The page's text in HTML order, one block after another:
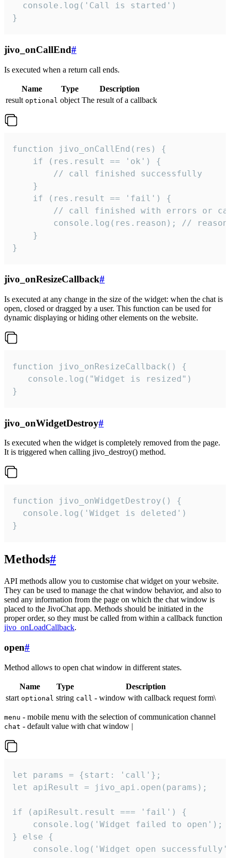
  console.log('Call is started')
}
jivo_onCallEnd#
Is executed when a return call ends.
Name Type
Description
result optional object The result of a callback
function jivo_onCallEnd(res) {
    if (res.result == 'ok') {
        // call finished successfully
    }
    if (res.result == 'fail') {
// call finished with errors or
console.log(res.reason); //
    }
}
jivo_onResizeCallback#
Is executed at any change in the size of the widget: when the chat is
open, closed or dragged by a user. This function can be used for
dynamic displaying or hiding other elements on the website.
function jivo_onResizeCallback() {
   console.log("Widget is resized")
}
jivo_onWidgetDestroy#
Is executed when the widget is completely removed from the page.
It is triggered when calling jivo_destroy() method.
function jivo_onWidgetDestroy() {
  console.log('Widget is deleted')
}
Methods#
API methods allow you to customise chat widget on your website.
They can be used to manage the chat window behavior, and also to
send any information from the page on which the chat window is
placed to the JivoChat app. Methods should be initiated in the
proper order, so they must be called from within a callback function
jivo_onLoadCallback.
open#
Method allows to open chat window in different states.
Name Type
Description
start optional string call - window with callback request form\
menu - mobile menu with the selection of communication channel
chat - default value with chat window |
let params = {start: 'call'};
let apiResult = jivo_api.open(params);
if (apiResult.result === 'fail') {
    console.log('Widget failed to open');
} else {
console.log('Widget open